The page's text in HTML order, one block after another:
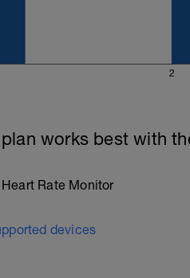
2
works best with
Heart Rate Monitor
devices